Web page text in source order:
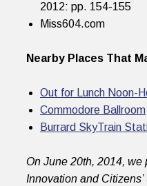
2012: pp. 154-155
Miss604.com
Nearby Places That
Out for Lunch Noon-
Commodore Ballroom
Burrard SkyTrain
On June 20th, 2014,
Innovation and